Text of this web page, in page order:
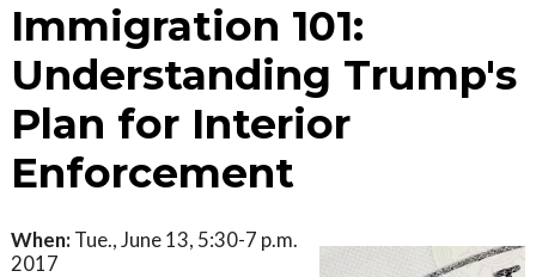
Immigration 101:
Understanding Trump's
Plan for Interior
Enforcement
When: Tue., June 13, 5:30-7 p.m.
2017